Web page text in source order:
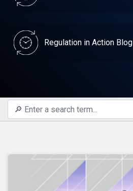
Regulation in Action Blog